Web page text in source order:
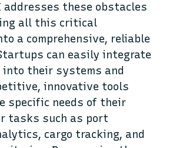
addresses these obstacles
all this critical
a comprehensive, reliable
can easily integrate
their systems and
innovative tools
specific needs of their
tasks such as port
cargo tracking, and